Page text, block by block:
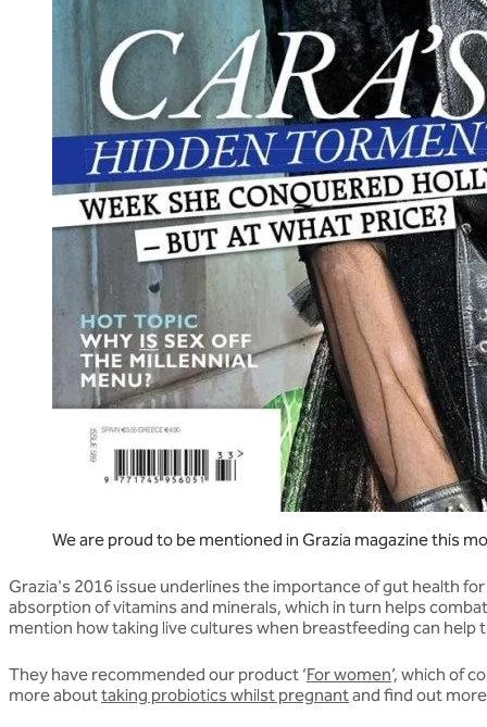
We are proud to be mentioned in Grazia magazine this
Grazia's 2016 issue underlines the importance of gut health
absorption of vitamins and minerals, which in turn helps
mention how taking live cultures when breastfeeding can
They have recommended our product ‘For women’, which of
more abouttaking probiotics whilst pregnantand find out